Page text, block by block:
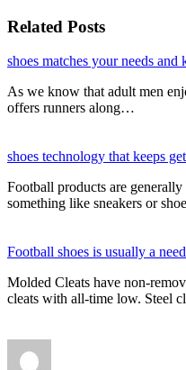
Related Posts
shoes matches your needs and
As we know that adult men
offers runners along…
shoes technology that keeps
Football products are
something like sneakers or
Football shoes is usually a
Molded Cleats have non-
cleats with all-time low. Steel